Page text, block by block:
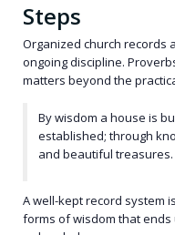
Steps
Organized church records
ongoing discipline.
matters beyond the
By wisdom a house is
established; through
and beautiful treasures.
A well-kept record system
forms of wisdom that